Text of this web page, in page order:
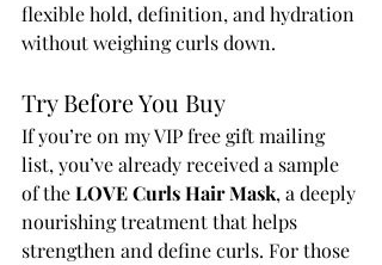
flexible hold, definition, and hydration
without weighing curls down.
Try Before You Buy
If you’re on my VIP free gift mailing
list, you’ve already received a sample
of the LOVE Curls Hair Mask, a deeply
nourishing treatment that helps
strengthen and define curls. For those